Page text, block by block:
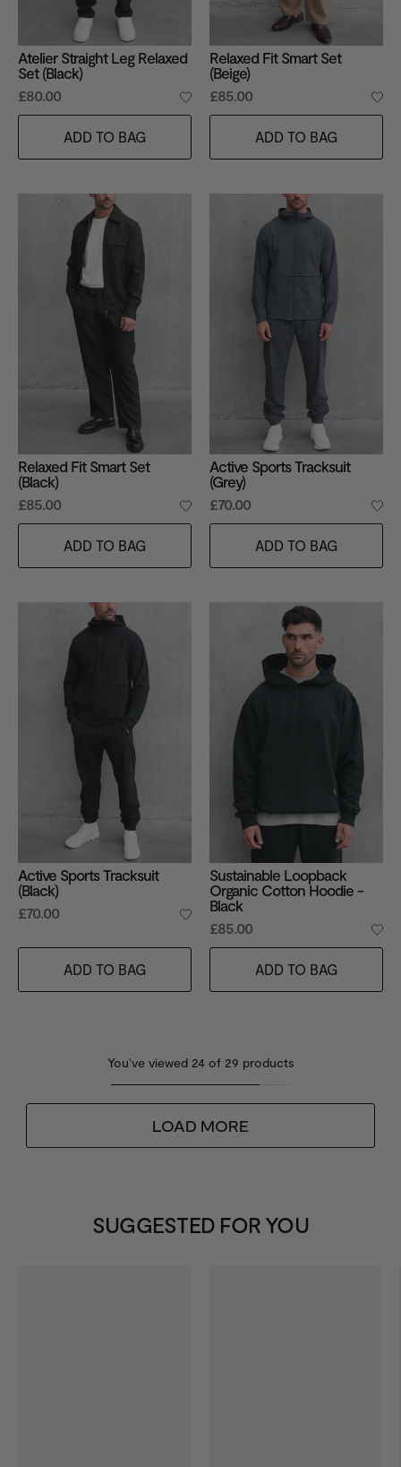
Atelier Straight Leg Relaxed
Set (Black)
£80.00
ADD TO BAG
Relaxed Fit Smart Set
(Beige)
£85.00
ADD TO BAG
Relaxed Fit Smart Set
(Black)
£85.00
ADD TO BAG
Active Sports Tracksuit
(Grey)
£70.00
ADD TO BAG
Active Sports Tracksuit
(Black)
£70.00
ADD TO BAG
Sustainable Loopback
Organic Cotton Hoodie -
Black
£85.00
ADD TO BAG
You've viewed 24of 29 products
LOAD MORE
SUGGESTED FOR YOU